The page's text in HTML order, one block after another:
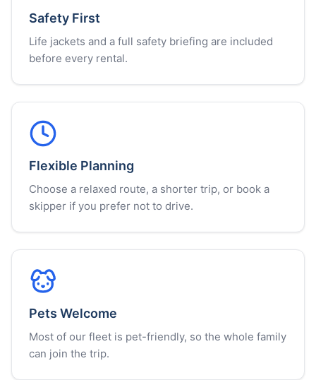
Safety First
Life jackets and a full safety briefing are included
before every rental.
Flexible Planning
Choose a relaxed route, a shorter trip, or book a
skipper if you prefer not to drive.
Pets Welcome
Most of our fleet is pet-friendly, so the whole family
can join the trip.